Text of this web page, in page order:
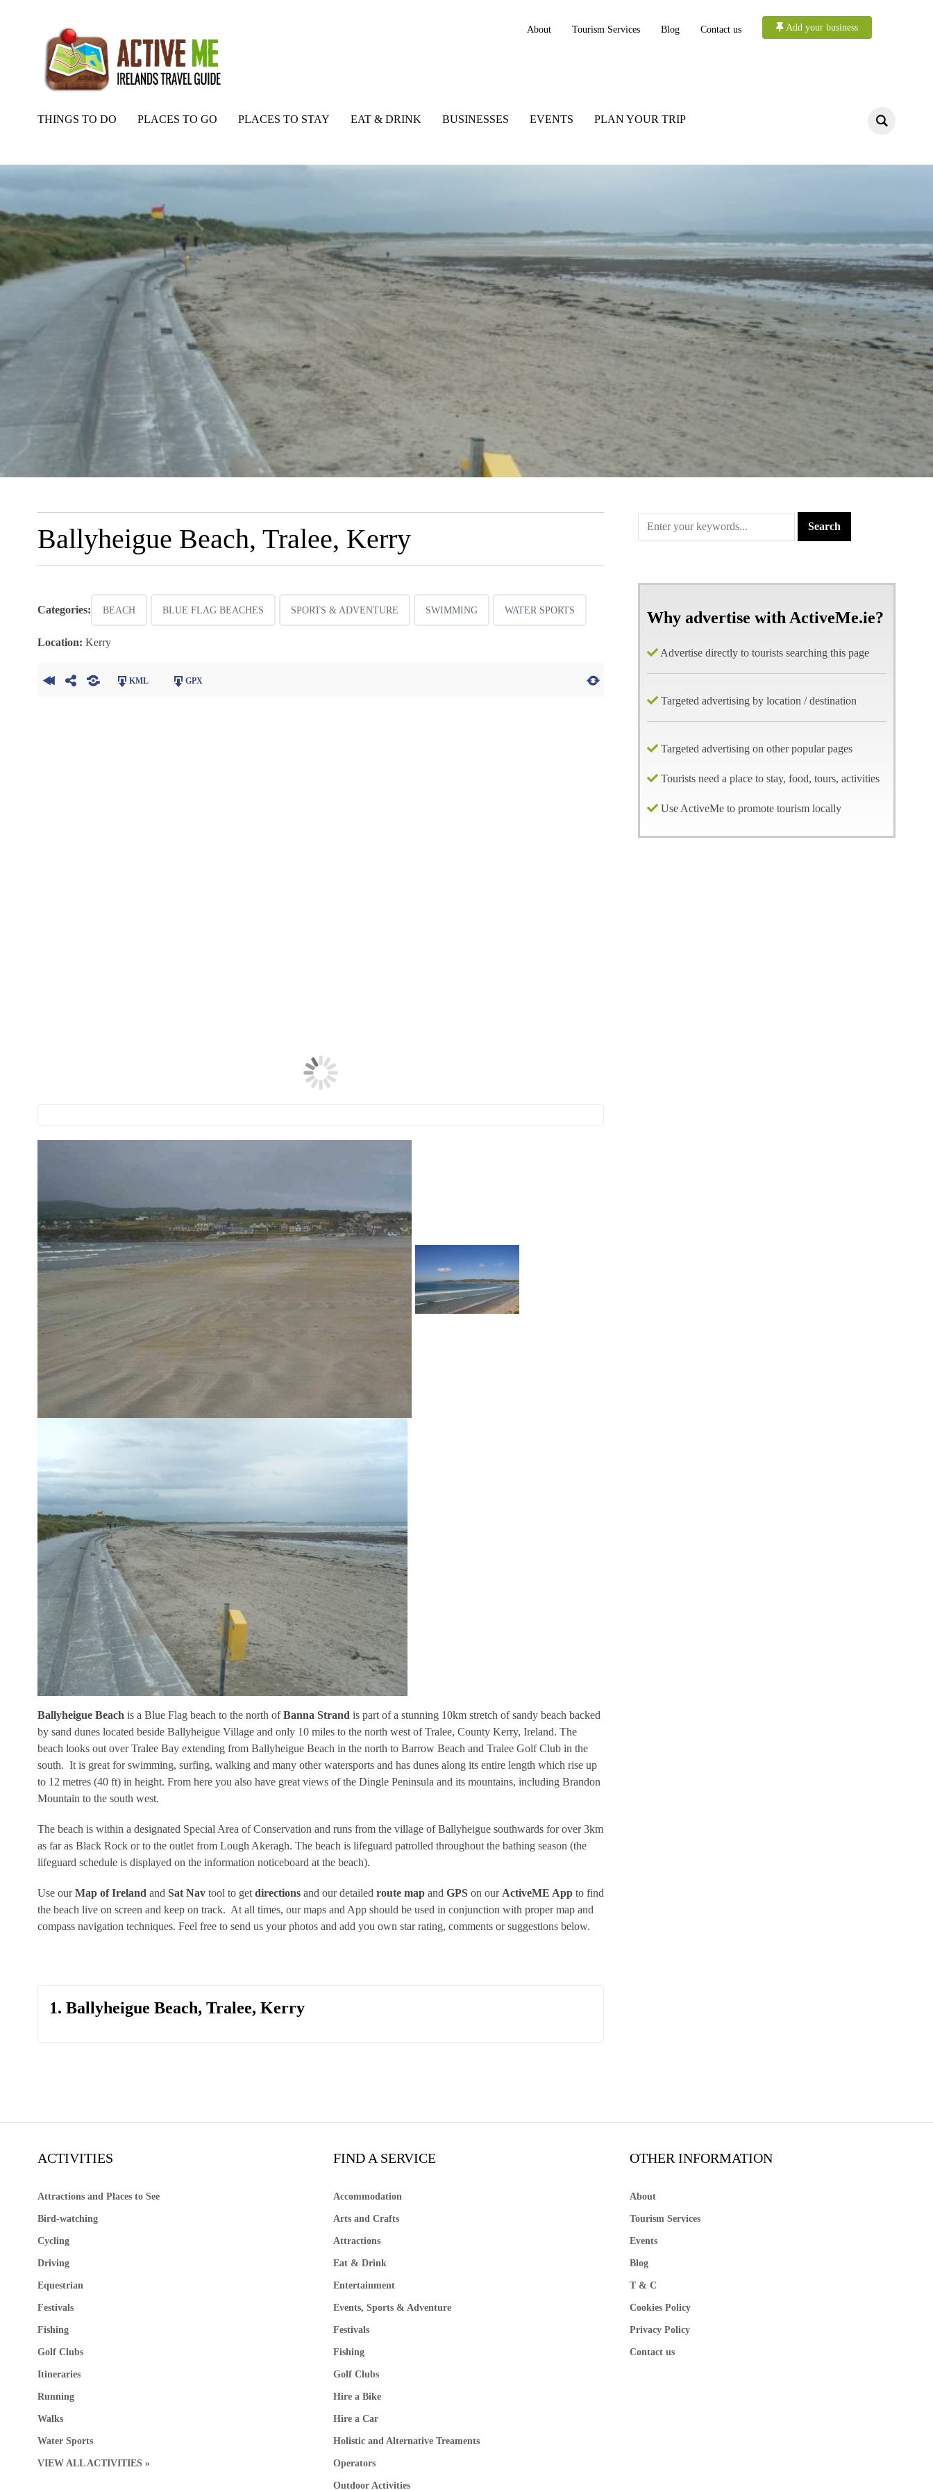
About Tourism Services Blog Contact us Add your business
THINGS TO DO PLACES TO GO PLACES TO STAY EAT & DRINK BUSINESSES EVENTS PLAN YOUR TRIP
Ballyheigue Beach, Tralee, Kerry
Categories: BEACH BLUE FLAG BEACHES SPORTS & ADVENTURE SWIMMING WATER SPORTS
Location: Kerry
KML GPX
Ballyheigue Beach is a Blue Flag beach to the north ofBanna Strand is part of a stunning 10km stretch of sandy beach backed
by sand dunes located beside Ballyheigue Village and only 10 miles to the north west of Tralee, County Kerry, Ireland. The
beach looks out over Tralee Bay extending from Ballyheigue Beach in the north to Barrow Beach and Tralee Golf Club in the
south. It is great for swimming, surfing, walking and many other watersports and has dunes along its entire length which rise up
to 12 metres (40 ft) in height. From here you also have great views of the Dingle Peninsula and its mountains, including Brandon
Mountain to the south west.
The beach is within a designated Special Area of Conservation and runs from the village of Ballyheigue southwards for over 3km
as far as Black Rock or to the outlet from Lough Akeragh. The beach is lifeguard patrolled throughout the bathing season (the
lifeguard schedule is displayed on the information noticeboard at the beach).
Use ourMap of Ireland and Sat Navtool to get directionsand our detailed route mapand GPSon our ActiveME Appto find
the beach live on screen and keep on track. At all times, our maps and App should be used in conjunction with proper map and
compass navigation techniques. Feel free to send us your photos and add you own star rating, comments or suggestions below.
1. Ballyheigue Beach, Tralee, Kerry
Why advertise with ActiveMe.ie?
Advertise directly to tourists searching this page
Targeted advertising by location / destination
Targeted advertising on other popular pages
Tourists need a place to stay, food, tours, activities
Use ActiveMe to promote tourism locally
ACTIVITIES
Attractions and Places to See
Bird-watching
Cycling
Driving
Equestrian
Festivals
Fishing
Golf Clubs
Itineraries
Running
Walks
Water Sports
VIEW ALL ACTIVITIES »
FIND A SERVICE
Accommodation
Arts and Crafts
Attractions
Eat & Drink
Entertainment
Events, Sports & Adventure
Festivals
Fishing
Golf Clubs
Hire a Bike
Hire a Car
Holistic and Alternative Treaments
Operators
Outdoor Activities
OTHER INFORMATION
About
Tourism Services
Events
Blog
T & C
Cookies Policy
Privacy Policy
Contact us